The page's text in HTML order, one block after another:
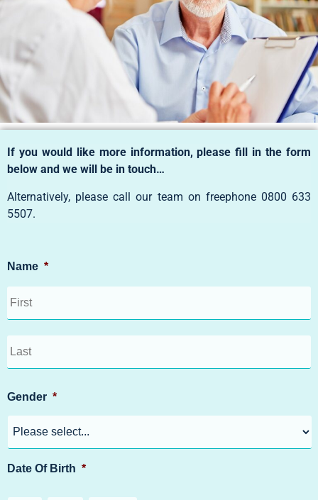
If you would like more information, please fill in the form
below and we will be in touch…
Alternatively, please call our team on freephone 0800 633
5507.
Name *
Gender *
Date Of Birth *